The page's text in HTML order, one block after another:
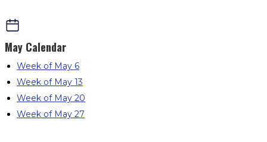
May Calendar
Week of May 6
Week of May 13
Week of May 20
Week of May 27